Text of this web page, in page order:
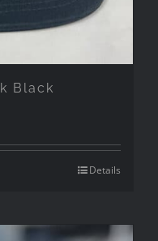
Black
Details